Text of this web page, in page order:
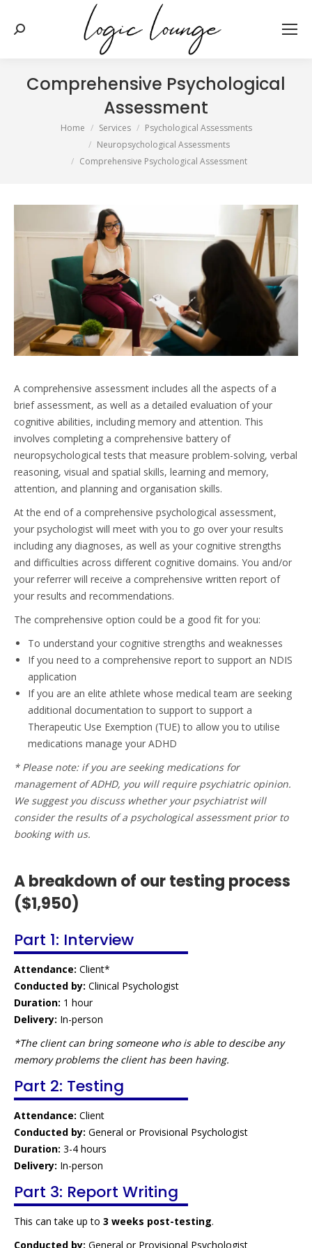
Search:
Comprehensive Psychological
Assessment
You are here:Home Services
Psychological Assessments
Neuropsychological Assessments
Comprehensive Psychological Assessment
A comprehensive assessment includes all the aspects of a
brief assessment, as well as a detailed evaluation of your
cognitive abilities, including memory and attention. This
involves completing a comprehensive battery of
neuropsychological tests that measure problem-solving, verbal
reasoning, visual and spatial skills, learning and memory,
attention, and planning and organisation skills.
At the end of a comprehensive psychological assessment,
your psychologist will meet with you to go over your results
including any diagnoses, as well as your cognitive strengths
and difficulties across different cognitive domains. You and/or
your referrer will receive a comprehensive written report of
your results and recommendations.
The comprehensive option could be a good fit for you:
To understand your cognitive strengths and weaknesses
If you need to a comprehensive report to support an NDIS
application
If you are an elite athlete whose medical team are seeking
additional documentation to support to support a
Therapeutic Use Exemption (TUE) to allow you to utilise
medications manage your ADHD
* Please note: if you are seeking medications for
management of ADHD, you will require psychiatric opinion.
We suggest you discuss whether your psychiatrist will
consider the results of a psychological assessment prior to
booking with us.
A breakdown of our testing process
($1,950)
Part 1: Interview
Attendance: Client*
Conducted by: Clinical Psychologist
Duration: 1 hour
Delivery: In-person
*The client can bring someone who is able to descibe any
memory problems the client has been having.
Part 2: Testing
Attendance: Client
Conducted by: General or Provisional Psychologist
Duration: 3-4 hours
Delivery: In-person
Part 3: Report Writing
This can take up to 3 weeks post-testing.
Conducted by: General or Provisional Psychologist